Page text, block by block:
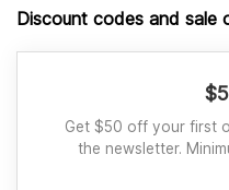
Discount codes and sale
Get $50 off your first
the newsletter.